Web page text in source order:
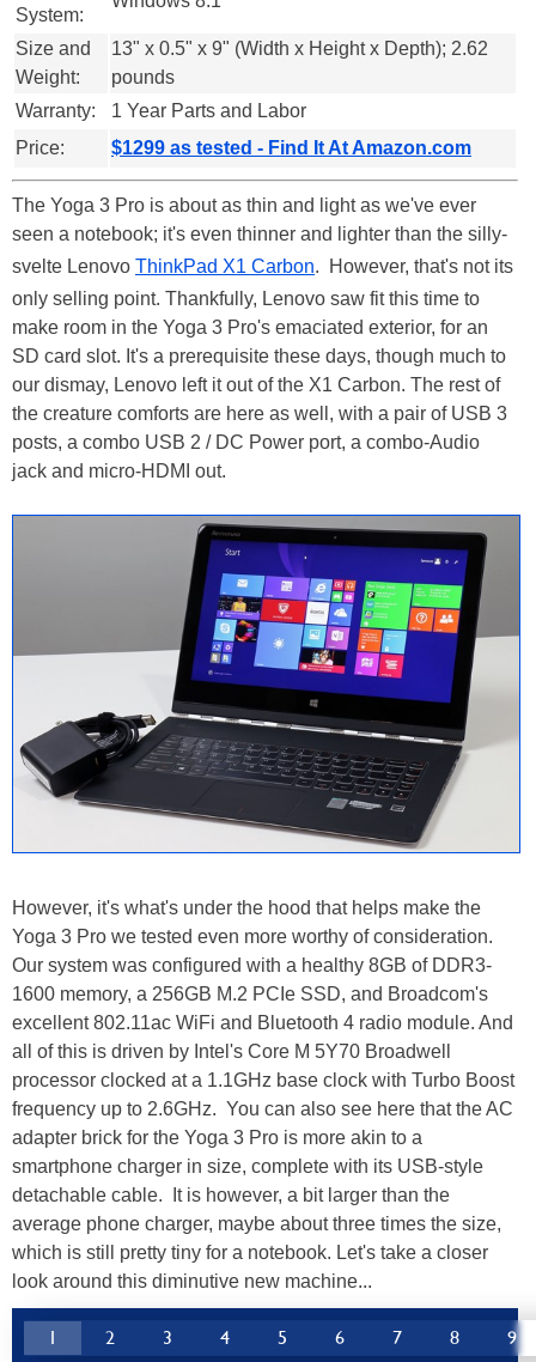
System:
Size and
Weight:
13" x 0.5" x 9" (Width x Height x Depth); 2.62
pounds
Warranty:
1 Year Parts and Labor
Price:
$1299 as tested - Find It At Amazon.com
The Yoga 3 Pro is about as thin and light as we've ever
seen a notebook; it's even thinner and lighter than the silly-
svelte Lenovo ThinkPad X1 Carbon. However, that's not its
only selling point. Thankfully, Lenovo saw fit this time to
make room in the Yoga 3 Pro's emaciated exterior, for an
SD card slot. It's a prerequisite these days, though much to
our dismay, Lenovo left it out of the X1 Carbon. The rest of
the creature comforts are here as well, with a pair of USB 3
posts, a combo USB 2 / DC Power port, a combo-Audio
jack and micro-HDMI out.
However, it's what's under the hood that helps make the
Yoga 3 Pro we tested even more worthy of consideration.
Our system was configured with a healthy 8GB of DDR3-
1600 memory, a 256GB M.2 PCIe SSD, and Broadcom's
excellent 802.11ac WiFi and Bluetooth 4 radio module. And
all of this is driven by Intel's Core M 5Y70 Broadwell
processor clocked at a 1.1GHz base clock with Turbo Boost
frequency up to 2.6GHz. You can also see here that the AC
adapter brick for the Yoga 3 Pro is more akin to a
smartphone charger in size, complete with its USB-style
detachable cable. It is however, a bit larger than the
average phone charger, maybe about three times the size,
which is still pretty tiny for a notebook. Let's take a closer
look around this diminutive new machine...
1 2 3 4 5 6 7 8 9